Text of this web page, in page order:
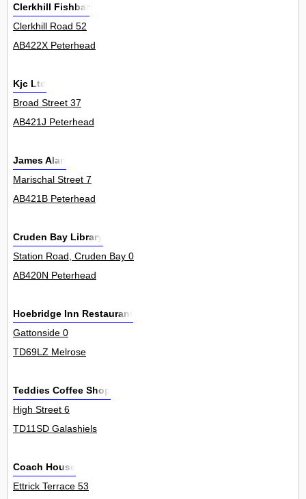
Clerkhill Fishbar
Clerkhill Road 52
AB422X Peterhead
Kjc Ltd
Broad Street 37
AB421J Peterhead
James Alan
Marischal Street 7
AB421B Peterhead
Cruden Bay Library
Station Road, Cruden Bay 0
AB420N Peterhead
Hoebridge Inn Restaurant
Gattonside 0
TD69LZ Melrose
Teddies Coffee Shop
High Street 6
TD11SD Galashiels
Coach House
Ettrick Terrace 53